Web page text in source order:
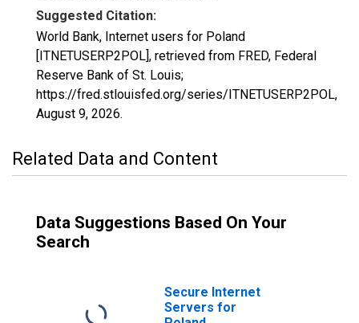
Suggested Citation:
World Bank, Internet users for Poland
[ITNETUSERP2POL], retrieved from FRED, Federal
Reserve Bank of St. Louis;
https://fred.stlouisfed.org/series/ITNETUSERP2POL,
August 9, 2026.
Related Data and Content
Data Suggestions Based On Your
Search
Secure Internet
Servers for